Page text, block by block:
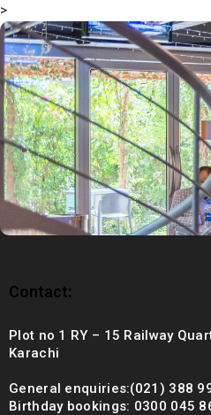
+92 (021) 388 99 672
>
Contact:
Plot no 1 RY – 15 Railway
Karachi
General enquiries:(021) 388
Birthday bookings: 0300 045